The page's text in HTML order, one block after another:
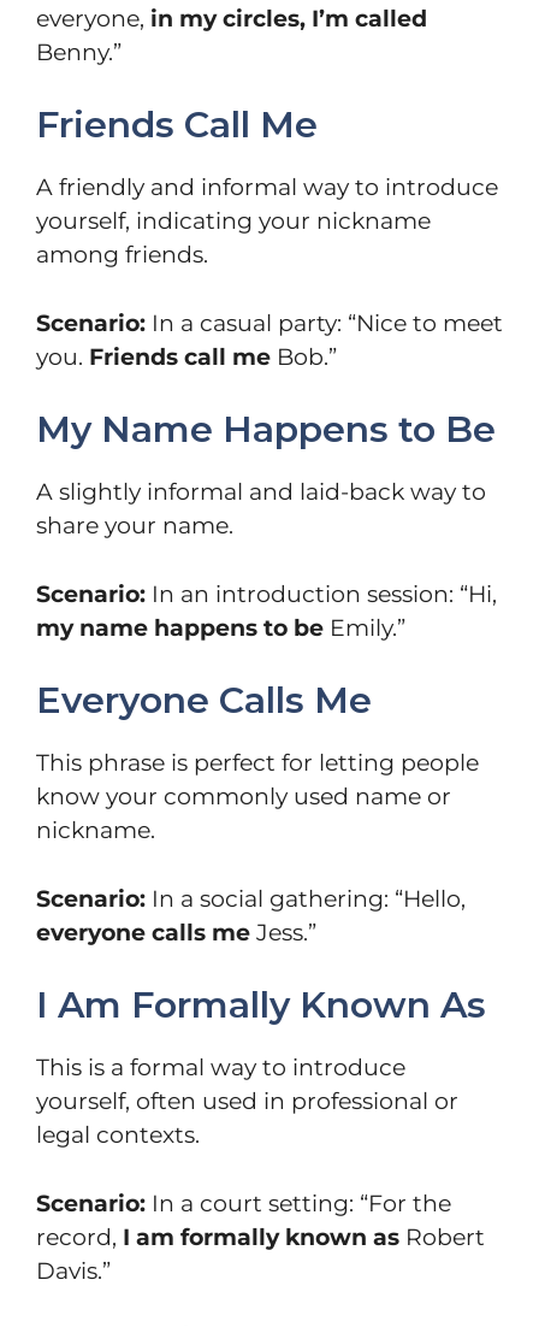
everyone, in my circles, I’m called
Benny.”
Friends Call Me
A friendly and informal way to introduce
yourself, indicating your nickname
among friends.
Scenario: In a casual party: “Nice to meet
you. Friends call me Bob.”
My Name Happens to Be
A slightly informal and laid-back way to
share your name.
Scenario: In an introduction session: “Hi,
my name happens to be Emily.”
Everyone Calls Me
This phrase is perfect for letting people
know your commonly used name or
nickname.
Scenario: In a social gathering: “Hello,
everyone calls me Jess.”
I Am Formally Known As
This is a formal way to introduce
yourself, often used in professional or
legal contexts.
Scenario: In a court setting: “For the
record, I am formally known as Robert
Davis.”